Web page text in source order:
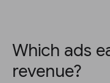
Which ads
revenue?